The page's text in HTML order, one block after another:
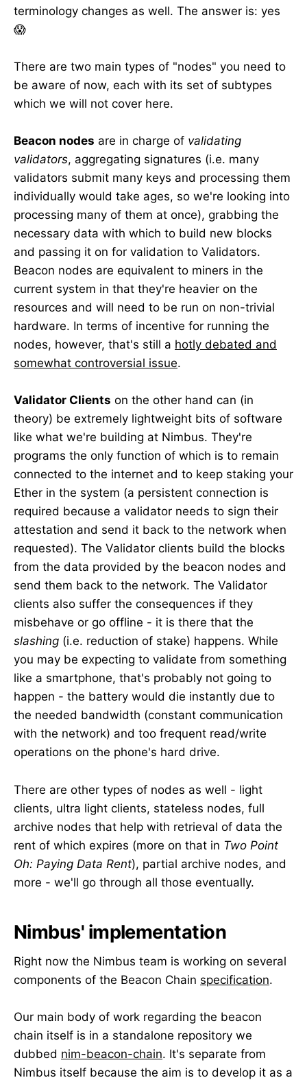
terminology changes as well. The answer is: yes
😱
There are two main types of "nodes" you need to
be aware of now, each with its set of subtypes
which we will not cover here.
Beacon nodes are in charge of validating
validators, aggregating signatures (i.e. many
validators submit many keys and processing them
individually would take ages, so we're looking into
processing many of them at once), grabbing the
necessary data with which to build new blocks
and passing it on for validation to Validators.
Beacon nodes are equivalent to miners in the
current system in that they're heavier on the
resources and will need to be run on non-trivial
hardware. In terms of incentive for running the
nodes, however, that's still a hotly debated and
somewhat controversial issue.
Validator Clients on the other hand can (in
theory) be extremely lightweight bits of software
like what we're building at Nimbus. They're
programs the only function of which is to remain
connected to the internet and to keep staking your
Ether in the system (a persistent connection is
required because a validator needs to sign their
attestation and send it back to the network when
requested). The Validator clients build the blocks
from the data provided by the beacon nodes and
send them back to the network. The Validator
clients also suffer the consequences if they
misbehave or go offline - it is there that the
slashing (i.e. reduction of stake) happens. While
you may be expecting to validate from something
like a smartphone, that's probably not going to
happen - the battery would die instantly due to
the needed bandwidth (constant communication
with the network) and too frequent read/write
operations on the phone's hard drive.
There are other types of nodes as well - light
clients, ultra light clients, stateless nodes, full
archive nodes that help with retrieval of data the
rent of which expires (more on that in Two Point
Oh: Paying Data Rent), partial archive nodes, and
more - we'll go through all those eventually.
Nimbus' implementation
Right now the Nimbus team is working on several
components of the Beacon Chain specification.
Our main body of work regarding the beacon
chain itself is in a standalone repository we
dubbed nim-beacon-chain. It's separate from
Nimbus itself because the aim is to develop it as a